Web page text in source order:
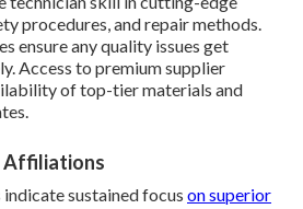
procedures, and repair methods.
ensure any quality issues get
Access to premium supplier
of top-tier materials and
Affiliations
sustained focus on superior